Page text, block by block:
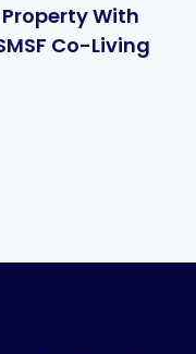
With
Co-Living